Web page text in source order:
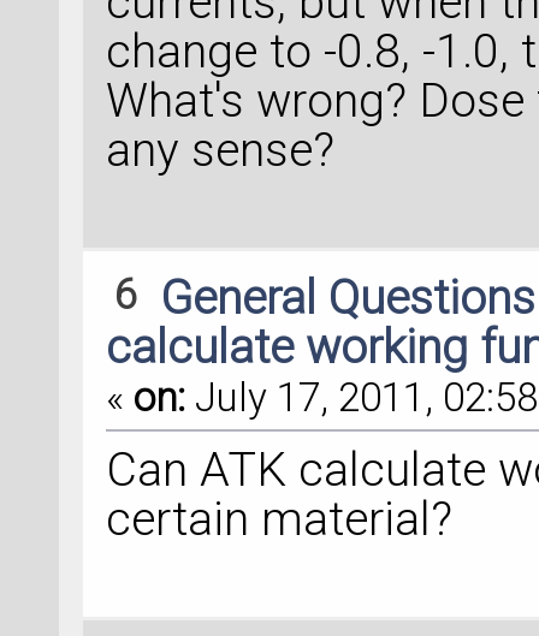
change to -0.8, -1.0,
What's wrong?
any sense?
6 General
calculate working
« on: July 17, 2011,
Can ATK calculate
certain material?